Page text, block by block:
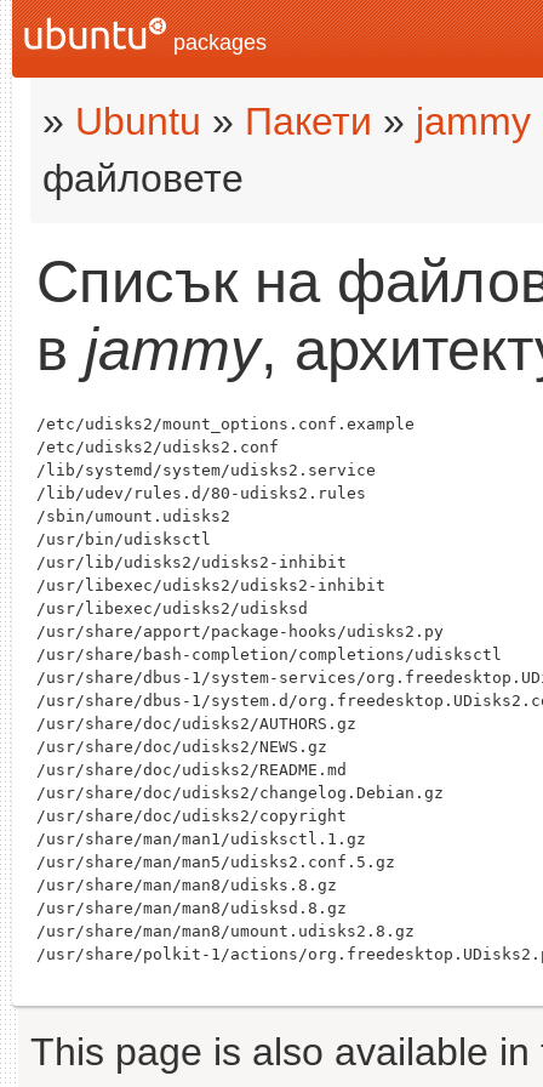
packages
» Ubuntu » Пакети » jammy
файловете
Списък на
в jammy,
/etc/udisks2/mount_options.conf.example
/etc/udisks2/udisks2.conf
/lib/systemd/system/udisks2.service
/lib/udev/rules.d/80-udisks2.rules
/sbin/umount.udisks2
/usr/bin/udisksctl
/usr/lib/udisks2/udisks2-inhibit
/usr/libexec/udisks2/udisks2-inhibit
/usr/libexec/udisks2/udisksd
/usr/share/apport/package-hooks/udisks2.py
/usr/share/bash-completion/completions/udisksctl
/usr/share/dbus-1/system-services/
/usr/share/dbus-1/system.d/
/usr/share/doc/udisks2/AUTHORS.gz
/usr/share/doc/udisks2/NEWS.gz
/usr/share/doc/udisks2/README.md
/usr/share/doc/udisks2/changelog.Debian.gz
/usr/share/doc/udisks2/copyright
/usr/share/man/man1/udisksctl.1.gz
/usr/share/man/man5/udisks2.conf.5.gz
/usr/share/man/man8/udisks.8.gz
/usr/share/man/man8/udisksd.8.gz
/usr/share/man/man8/umount.udisks2.8.gz
This page is also available